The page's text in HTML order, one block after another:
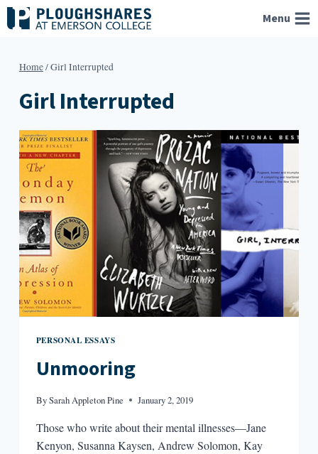
Skip
to
Menu
Home/Girl Interrupted
Girl Interrupted
PERSONAL ESSAYS
Unmooring
BySarah Appleton Pine January 2, 2019
Those who write about their mental illnesses—Jane
Kenyon, Susanna Kaysen, Andrew Solomon, Kay